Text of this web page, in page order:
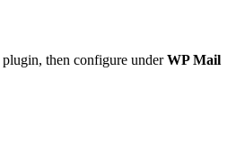
plugin, then configure under WP Mail